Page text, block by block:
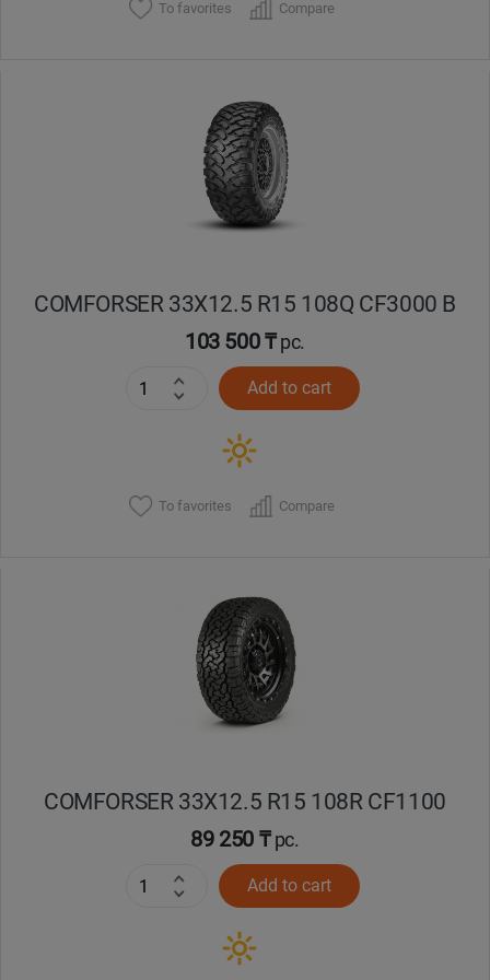
To favorites Compare
COMFORSER 33X12.5 R15 108Q CF3000 B
103 500 ₸pc.
Add to cart
To favorites Compare
COMFORSER 33X12.5 R15 108R CF1100
89 250 ₸pc.
Add to cart